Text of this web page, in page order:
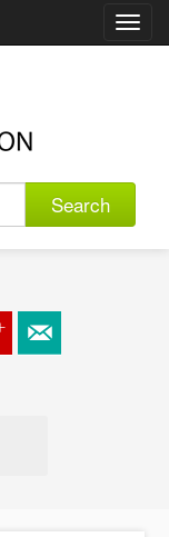
Search